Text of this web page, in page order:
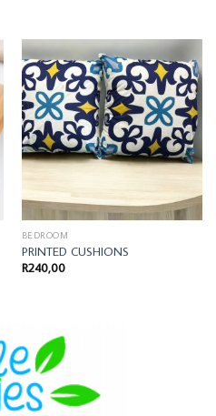
BEDROOM
PRINTED CUSHIONS
R240,00